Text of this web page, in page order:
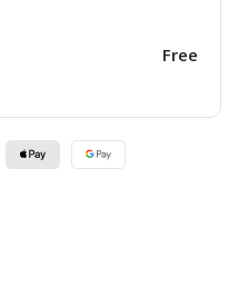
Free